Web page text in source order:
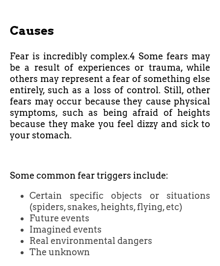
Causes
Fear is incredibly complex.4 Some fears may
be a result of experiences or trauma, while
others may represent a fear of something else
entirely, such as a loss of control. Still, other
fears may occur because they cause physical
symptoms, such as being afraid of heights
because they make you feel dizzy and sick to
your stomach.
Some common fear triggers include:
Certain specific objects or situations
(spiders, snakes, heights, flying, etc)
Future events
Imagined events
Real environmental dangers
The unknown